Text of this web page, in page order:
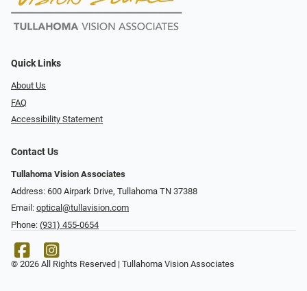
Quick Links
About Us
FAQ
Accessibility Statement
Contact Us
Tullahoma Vision Associates
Address: 600 Airpark Drive, Tullahoma TN 37388
Email: optical@tullavision.com
Phone: (931) 455-0654
© 2026 All Rights Reserved | Tullahoma Vision Associates